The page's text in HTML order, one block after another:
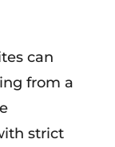
can
from a
strict